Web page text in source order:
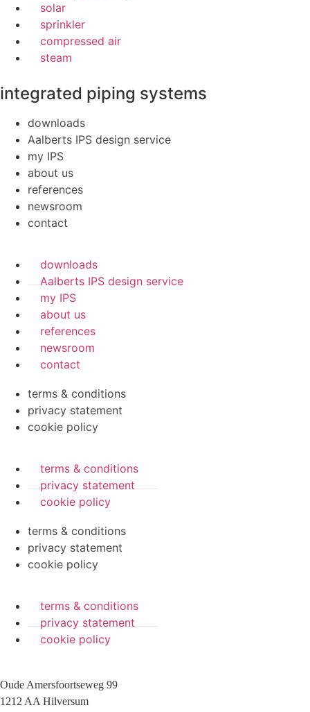
solar
sprinkler
compressed air
steam
integrated piping systems
downloads
Aalberts IPS design service
my IPS
about us
references
newsroom
contact
downloads
Aalberts IPS design service
my IPS
about us
references
newsroom
contact
terms & conditions
privacy statement
cookie policy
terms & conditions
privacy statement
cookie policy
terms & conditions
privacy statement
cookie policy
terms & conditions
privacy statement
cookie policy
Oude Amersfoortseweg 99
1212 AA Hilversum